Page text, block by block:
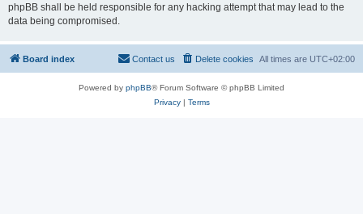
phpBB shall be held responsible for any hacking attempt that may lead to the
data being compromised.
Board index All times are UTC+02:00
Delete cookies
Contact us
Powered by phpBB® Forum Software © phpBB Limited
Privacy| Terms